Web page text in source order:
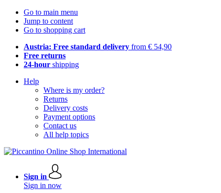
Go to main menu
Jump to content
Go to shopping cart
Austria: Free standard delivery from € 54,90
Free returns
24-hour shipping
Help
Where is my order?
Returns
Delivery costs
Payment options
Contact us
All help topics
Sign in
Sign in now